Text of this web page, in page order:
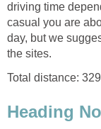
driving time
casual you are
day, but we